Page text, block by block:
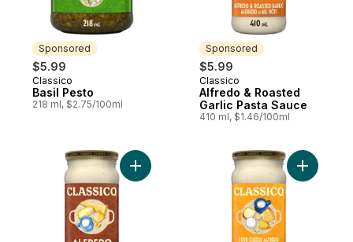
Sponsored
$5.99
Sponsored
Classico
Basil Pesto
218 ml, $2.75/100ml
Sponsored
$5.99
Sponsored
Classico
Alfredo & Roasted
Garlic Pasta Sauce
410 ml, $1.46/100ml
Add Alfredo Pasta Sauce to cartAdd Four